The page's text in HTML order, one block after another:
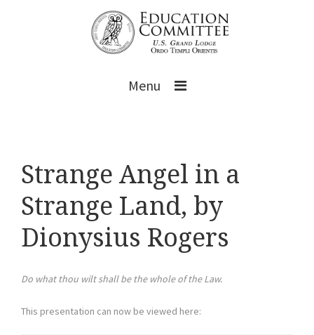
Menu
Strange Angel in a
Strange Land, by
Dionysius Rogers
Do what thou wilt shall be the whole of the Law.
This presentation can now be viewed here: